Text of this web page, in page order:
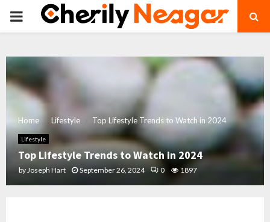
PRIMARY
Home Lifestyle Top Lifestyle Trends to Watch in 2024
Lifestyle
Top Lifestyle Trends to Watch in 2024
byJoseph Hart September 26, 2024 0 1897